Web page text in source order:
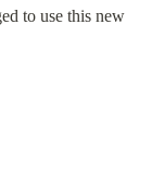
to use this new